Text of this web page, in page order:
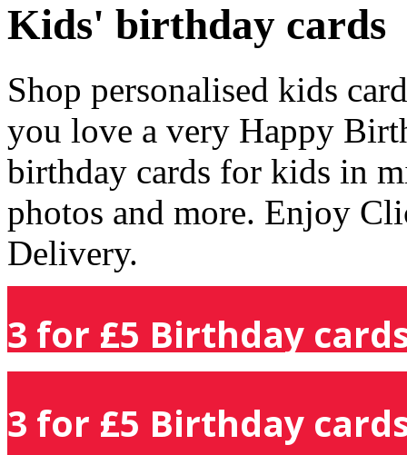
Kids' birthday cards
Shop personalised kids
you love a very Happy
birthday cards for kids in
photos and more. Enjoy
Delivery.
3 for £5 Birthday
3 for £5 Birthday